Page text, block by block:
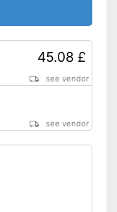
45.08 £
see vendor
see vendor